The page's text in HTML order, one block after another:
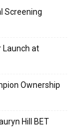
Screening
Launch at
Ownership
Hill BET